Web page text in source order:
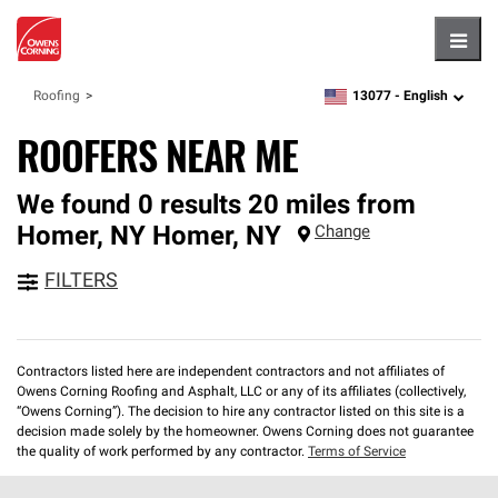
Roofing zipcode, language
13077 - English
ROOFERS NEAR ME
We found 0 results 20 miles from
Homer, NY Homer, NY Change
FILTERS
Contractors listed here are independent contractors and not affiliates of
Owens Corning Roofing and Asphalt, LLC or any of its affiliates (collectively,
“Owens Corning”). The decision to hire any contractor listed on this site is a
decision made solely by the homeowner. Owens Corning does not guarantee
the quality of work performed by any contractor. Terms of Service